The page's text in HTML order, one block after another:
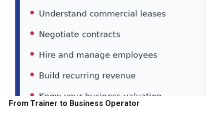
From Trainer to Business Operator